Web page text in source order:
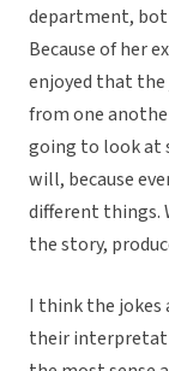
department,
Because of her
enjoyed that
from one
going to look at
will, because
different things.
the story,
I think the jokes
their